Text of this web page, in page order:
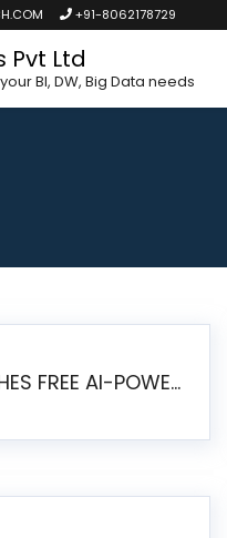
+91-8062178729
Pvt Ltd
BI, DW, Big Data needs
HELICAL INSIGHT LAUNCHES FREE AI-POWERED OPEN SOURCE BI PLATFORM WITH ENTERPRISE FEATURES